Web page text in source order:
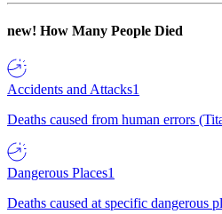
new! How Many People Died
Accidents and Attacks1
Deaths caused from human errors
Dangerous Places1
Deaths caused at specific dangerous